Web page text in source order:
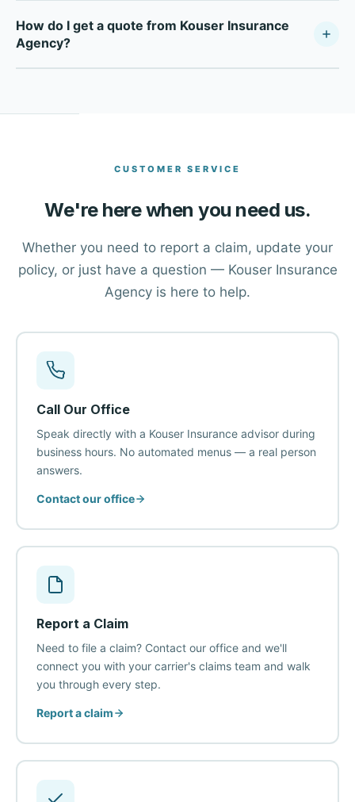
insurance agency — not tied to any single carrier. As a
Your Policy Company, we compare multiple top-rated
carriers to find the right coverage at the right price for
How do I get a quote from Kouser Insurance
Agency?
team members will walk you through your options and
CUSTOMER SERVICE
We're here when you need us.
Whether you need to report a claim, update your
policy, or just have a question — Kouser Insurance
Agency is here to help.
Call Our Office
Speak directly with a Kouser Insurance advisor during
business hours. No automated menus — a real person
answers.
Contact our office
Report a Claim
Need to file a claim? Contact our office and we'll
connect you with your carrier's claims team and walk
you through every step.
Report a claim